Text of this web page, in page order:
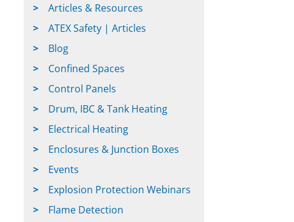
Articles & Resources
ATEX Safety | Articles
Blog
Confined Spaces
Control Panels
Drum, IBC & Tank Heating
Electrical Heating
Enclosures & Junction Boxes
Events
Explosion Protection Webinars
Flame Detection